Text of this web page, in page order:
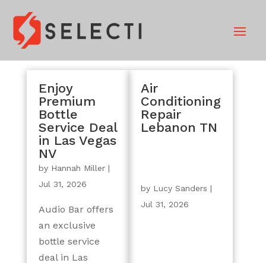
Enjoy
Premium
Bottle
Service Deal
in Las Vegas
NV
by Hannah Miller|
Jul 31, 2026
Audio Bar offers
an exclusive
bottle service
deal in Las
Air
Conditioning
Repair
Lebanon TN
by Lucy Sanders |
Jul 31, 2026